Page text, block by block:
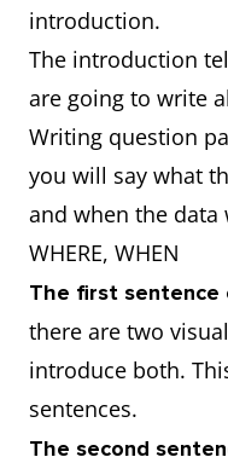
introduction.
The introduction
are going to write
Writing question
you will say what
and when the data
WHERE, WHEN
The first sentence
there are two
introduce both.
sentences.
The second